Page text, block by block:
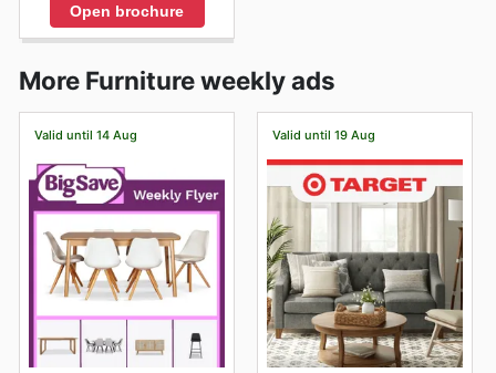
Open brochure
More Furniture weekly ads
Valid until 14 Aug Valid until 19 Aug